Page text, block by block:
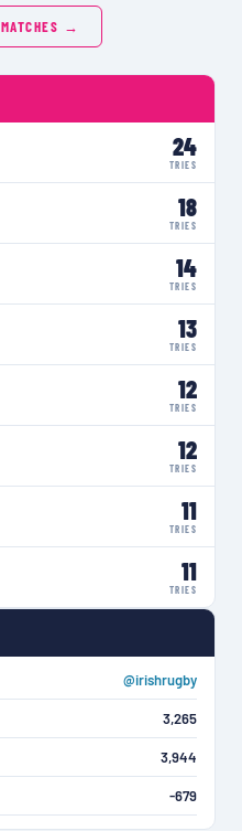
MATCHES →
24
TRIES
18
TRIES
14
TRIES
13
TRIES
12
TRIES
12
TRIES
11
TRIES
11
TRIES
@irishrugby
3,265
3,944
-679